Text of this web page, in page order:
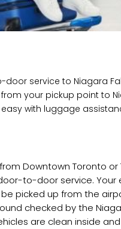
service to Niagara
your pickup point to
with luggage
Downtown Toronto
to-door service.
picked up from the
checked by the
are clean inside